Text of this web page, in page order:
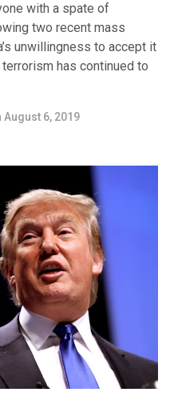
with a spate of
two recent mass
unwillingness to accept it
has continued to
August 6, 2019